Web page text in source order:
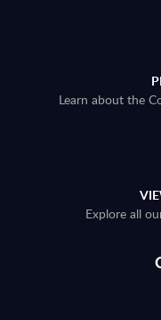
Learn about the
Explore all